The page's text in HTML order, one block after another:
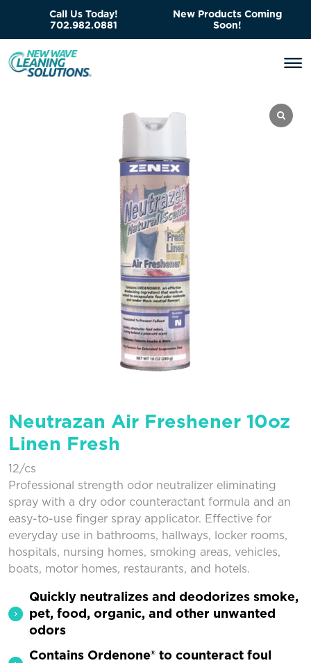
Call Us Today!
702.982.0881
New Products Coming
Soon!
Neutrazan Air Freshener 10oz
Linen Fresh
12/cs
Professional strength odor neutralizer eliminating
spray with a dry odor counteractant formula and an
easy-to-use finger spray applicator. Effective for
everyday use in bathrooms, hallways, locker rooms,
hospitals, nursing homes, smoking areas, vehicles,
boats, motor homes, restaurants, and hotels.
Quickly neutralizes and deodorizes smoke,
pet, food, organic, and other unwanted
odors
Contains Ordenone® to counteract foul